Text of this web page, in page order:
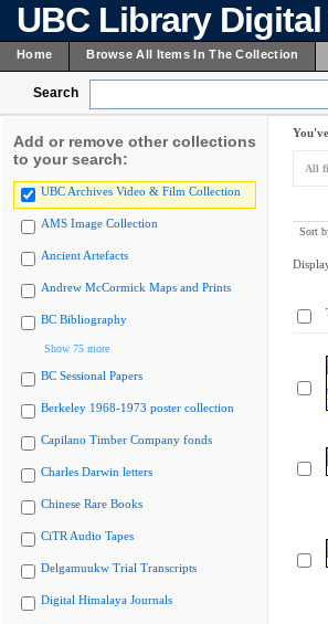
UBC Library
Home Browse All Items In The Collection
Search
Add or remove other collections
to your search:
UBC Archives Video & Film Collection
AMS Image Collection
Ancient Artefacts
Andrew McCormick Maps and Prints
BC Bibliography
Show 75 more
BC Sessional Papers
Berkeley 1968-1973 poster collection
Capilano Timber Company fonds
Charles Darwin letters
Chinese Rare Books
CiTR Audio Tapes
Delgamuukw Trial Transcripts
Digital Himalaya Journals
All
Sort